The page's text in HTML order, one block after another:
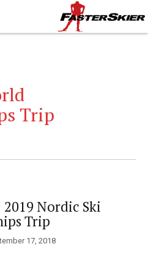
Trip
Nordic Ski
Trip
17, 2018